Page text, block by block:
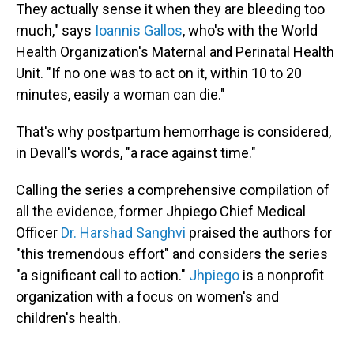
They actually sense it when they are bleeding too
much," says Ioannis Gallos, who's with the World
Health Organization's Maternal and Perinatal Health
Unit. "If no one was to act on it, within 10 to 20
minutes, easily a woman can die."
That's why postpartum hemorrhage is considered,
in Devall's words, "a race against time."
Calling the series a comprehensive compilation of
all the evidence, former Jhpiego Chief Medical
Officer Dr. Harshad Sanghvi praised the authors for
"this tremendous effort" and considers the series
"a significant call to action." Jhpiego is a nonprofit
organization with a focus on women's and
children's health.